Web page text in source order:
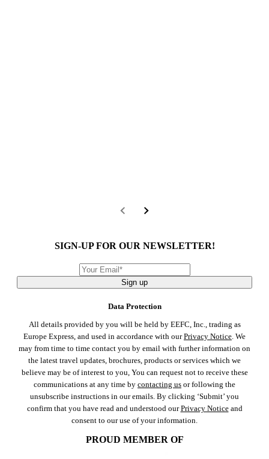
SIGN-UP FOR OUR NEWSLETTER!
Sign up
Data Protection
All details provided by you will be held by EEFC, Inc., trading as
Europe Express, and used in accordance with ourPrivacy Notice. We
may from time to time contact you by email with further information on
the latest travel updates, brochures, products or services which we
believe may be of interest to you, You can request not to receive these
communications at any time by contacting us or following the
unsubscribe instructions in our emails. By clicking ‘Submit’ you
confirm that you have read and understood ourPrivacy Noticeand
consent to our use of your information.
PROUD MEMBER OF